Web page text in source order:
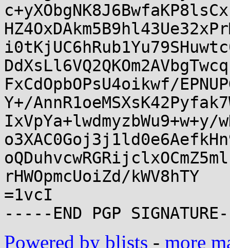
FxCdOpbOPsU4oikwf/
Y+/
IxVpYa+lwdmyzbWu9+w+y/
rHWOpmcUoiZd/kWV8hTY
=1vcI
Powered by blists - more